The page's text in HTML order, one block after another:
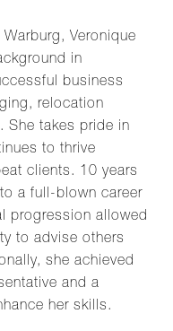
Veronique
in
business
relocation
She takes pride in
to thrive
clients. 10 years
a full-blown career
progression allowed
to advise others
she achieved
and a
her skills.